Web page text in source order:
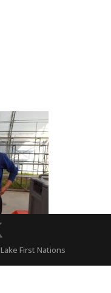
First Nations